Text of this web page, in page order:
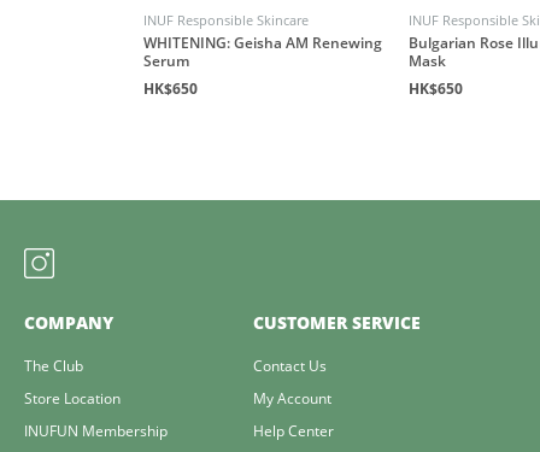
INUF Responsible Skincare
WHITENING: Geisha AM Renewing
Serum
HK$650
INUF Responsible
Bulgarian Rose
Mask
HK$650
COMPANY
The Club
Store Location
INUFUN Membership
CUSTOMER SERVICE
Contact Us
My Account
Help Center